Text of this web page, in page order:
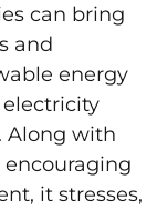
can bring
and
energy
Along with
it stresses,